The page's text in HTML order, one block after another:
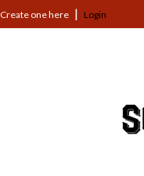
Create one here Login